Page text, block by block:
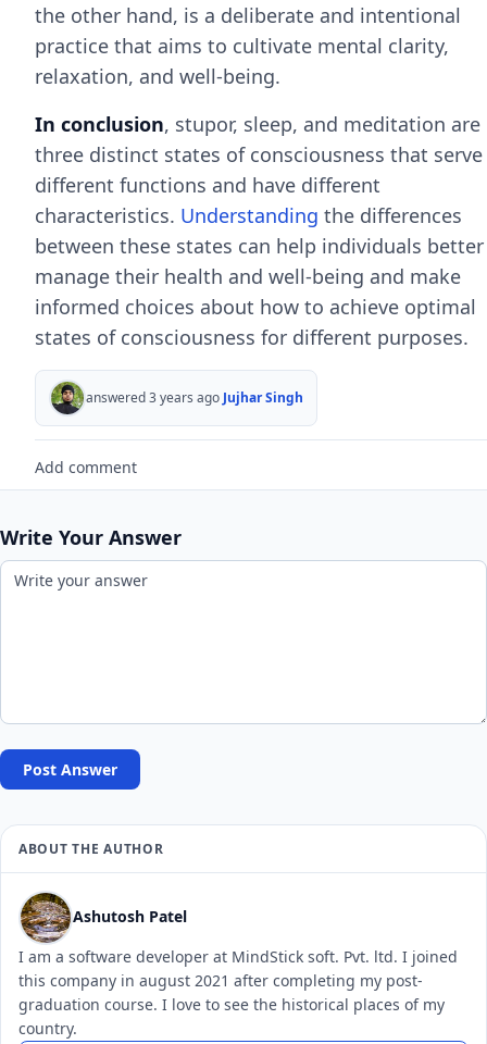
the other hand, is a deliberate and intentional
practice that aims to cultivate mental clarity,
relaxation, and well-being.
In conclusion, stupor, sleep, and meditation are
three distinct states of consciousness that serve
different functions and have different
characteristics. Understanding the differences
between these states can help individuals better
manage their health and well-being and make
informed choices about how to achieve optimal
states of consciousness for different purposes.
answered 3 years ago Jujhar Singh
Add comment
Write Your Answer
Post Answer
ABOUT THE AUTHOR
Ashutosh Patel
I am a software developer at MindStick soft. Pvt. ltd. I joined
this company in august 2021 after completing my post-
graduation course. I love to see the historical places of my
country.